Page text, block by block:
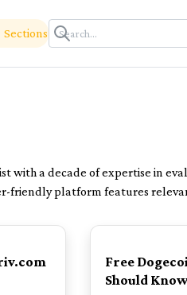
Sections
with a decade of expertise in
friendly platform features
TOP
Free
Should Know